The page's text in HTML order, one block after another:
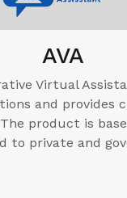
AVA
Virtual
and provides
product is
to private and